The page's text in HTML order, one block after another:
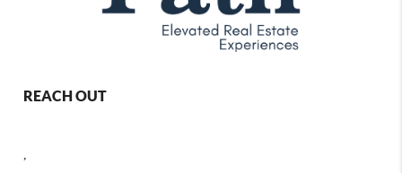
REACH OUT